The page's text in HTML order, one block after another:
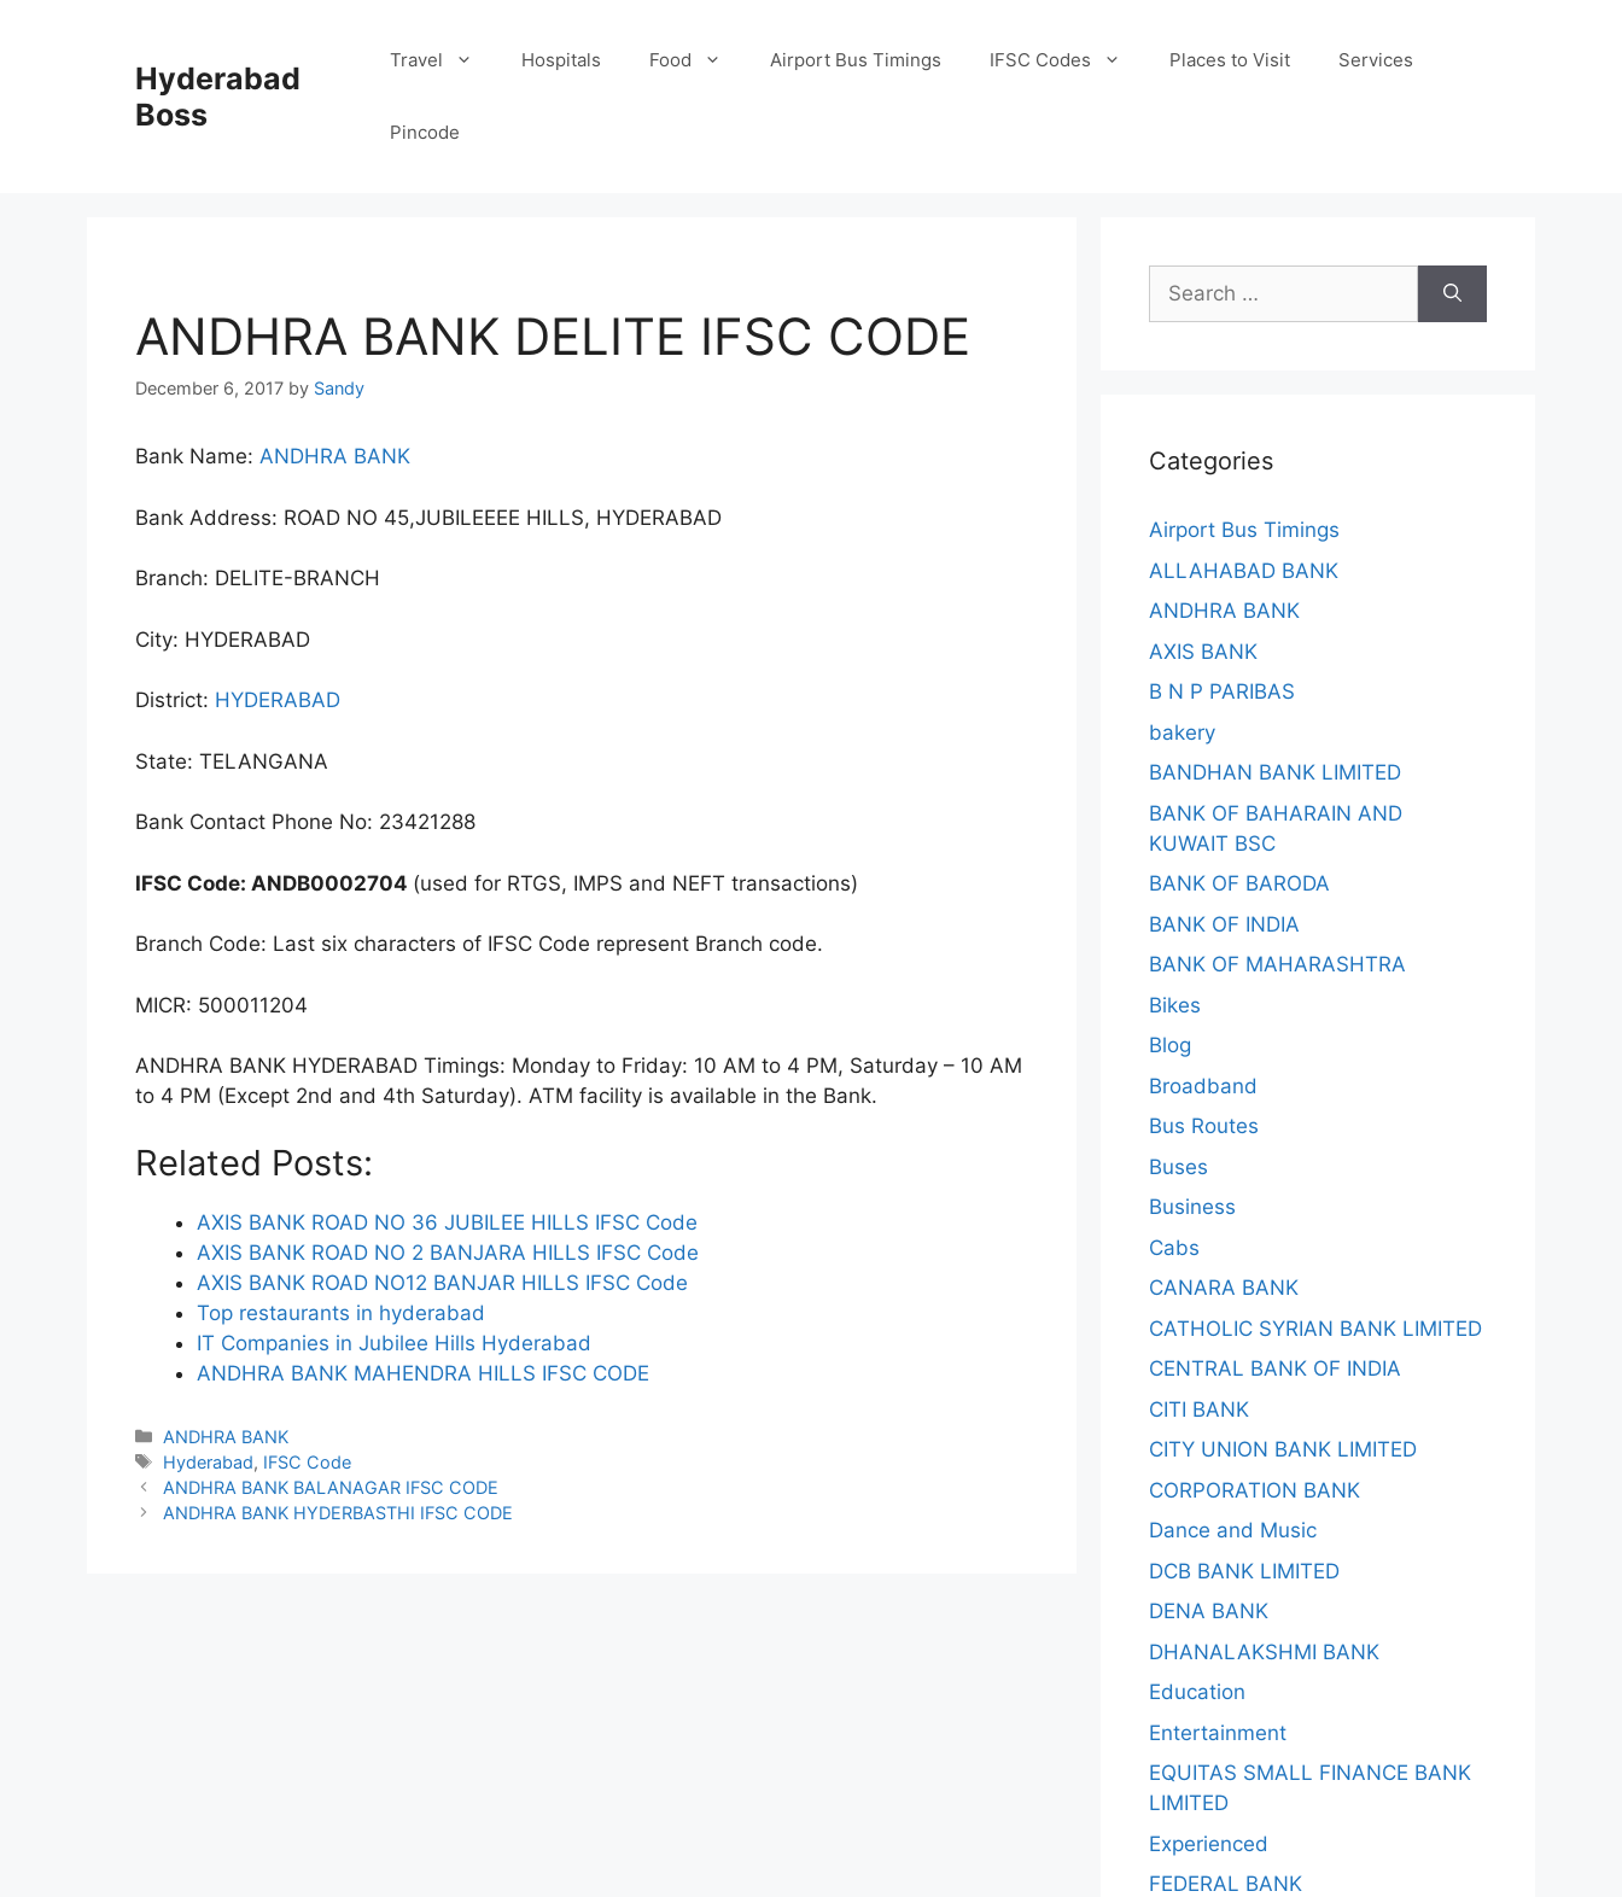
Hyderabad
Boss
Travel Hospitals Food Airport Bus Timings IFSC Codes Places to Visit Services
Pincode
ANDHRA BANK DELITE IFSC CODE
December 6, 2017 by Sandy
Bank Name: ANDHRA BANK
Bank Address: ROAD NO 45,JUBILEEEE HILLS, HYDERABAD
Branch: DELITE-BRANCH
City: HYDERABAD
District: HYDERABAD
State: TELANGANA
Bank Contact Phone No: 23421288
IFSC Code: ANDB0002704 (used for RTGS, IMPS and NEFT transactions)
Branch Code: Last six characters of IFSC Code represent Branch code.
MICR: 500011204
ANDHRA BANK HYDERABAD Timings: Monday to Friday: 10 AM to 4 PM, Saturday – 10 AM
to 4 PM (Except 2nd and 4th Saturday). ATM facility is available in the Bank.
Related Posts:
AXIS BANK ROAD NO 36 JUBILEE HILLS IFSC Code
AXIS BANK ROAD NO 2 BANJARA HILLS IFSC Code
AXIS BANK ROAD NO12 BANJAR HILLS IFSC Code
Top restaurants in hyderabad
IT Companies in Jubilee Hills Hyderabad
ANDHRA BANK MAHENDRA HILLS IFSC CODE
Categories
ANDHRA BANK
Tags
Hyderabad, IFSC Code
ANDHRA BANK BALANAGAR IFSC CODE
ANDHRA BANK HYDERBASTHI IFSC CODE
Search
for:
Categories
Airport Bus Timings
ALLAHABAD BANK
ANDHRA BANK
AXIS BANK
B N P PARIBAS
bakery
BANDHAN BANK LIMITED
BANK OF BAHARAIN AND
KUWAIT BSC
BANK OF BARODA
BANK OF INDIA
BANK OF MAHARASHTRA
Bikes
Blog
Broadband
Bus Routes
Buses
Business
Cabs
CANARA BANK
CATHOLIC SYRIAN BANK LIMITED
CENTRAL BANK OF INDIA
CITI BANK
CITY UNION BANK LIMITED
CORPORATION BANK
Dance and Music
DCB BANK LIMITED
DENA BANK
DHANALAKSHMI BANK
Education
Entertainment
EQUITAS SMALL FINANCE BANK
LIMITED
Experienced
FEDERAL BANK